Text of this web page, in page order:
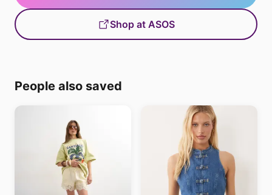
Shop at ASOS
People also saved